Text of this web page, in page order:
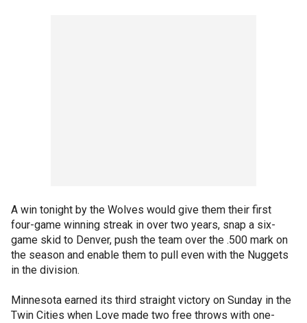
A win tonight by the Wolves would give them their first
four-game winning streak in over two years, snap a six-
game skid to Denver, push the team over the .500 mark on
the season and enable them to pull even with the Nuggets
in the division.
Minnesota earned its third straight victory on Sunday in the
Twin Cities when Love made two free throws with one-